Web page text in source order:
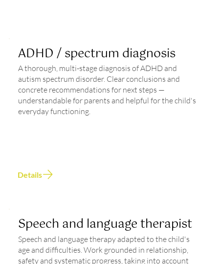
ADHD / spectrum diagnosis
A thorough, multi-stage diagnosis of ADHD and
autism spectrum disorder. Clear conclusions and
concrete recommendations for next steps —
understandable for parents and helpful for the child's
everyday functioning.
Details
Speech and language therapist
Speech and language therapy adapted to the child's
age and difficulties. Work grounded in relationship,
safety and systematic progress, taking into account